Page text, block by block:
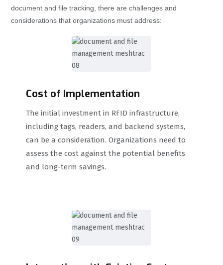
document and file tracking, there are challenges and
considerations that organizations must address:
Cost of Implementation
The initial investment in RFID infrastructure,
including tags, readers, and backend systems,
can be a consideration. Organizations need to
assess the cost against the potential benefits
and long-term savings.